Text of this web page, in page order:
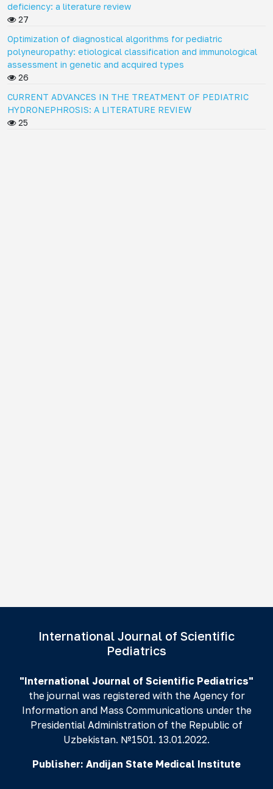
deficiency: a literature review
27
Optimization of diagnostical algorithms for pediatric
polyneuropathy: etiological classification and immunological
assessment in genetic and acquired types
26
CURRENT ADVANCES IN THE TREATMENT OF PEDIATRIC
HYDRONEPHROSIS: A LITERATURE REVIEW
25
International Journal of Scientific
Pediatrics
"International Journal of Scientific Pediatrics"
the journal was registered with the Agency for
Information and Mass Communications under the
Presidential Administration of the Republic of
Uzbekistan. №1501. 13.01.2022.
Publisher: Andijan State Medical Institute